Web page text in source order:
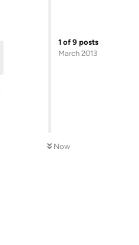
1 of 9 posts
March 2013
Now